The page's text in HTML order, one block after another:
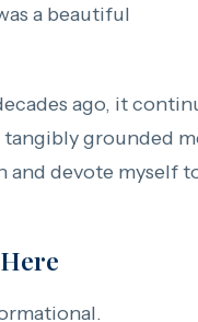
a beautiful
ago, it
grounded
and devote myself